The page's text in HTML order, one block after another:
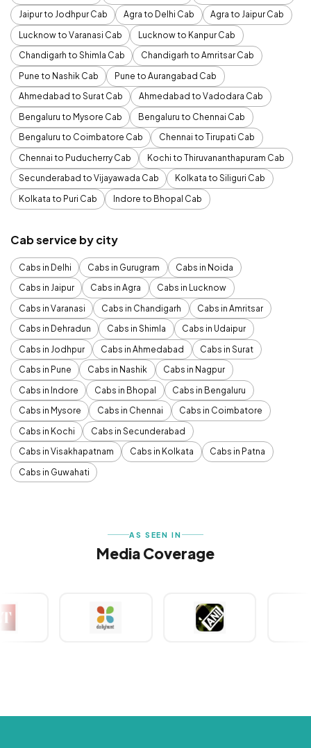
Jaipur to Jodhpur Cab
Agra to Delhi Cab
Agra to Jaipur Cab
Lucknow to Varanasi Cab
Lucknow to Kanpur Cab
Chandigarh to Shimla Cab
Chandigarh to Amritsar Cab
Pune to Nashik Cab
Pune to Aurangabad Cab
Ahmedabad to Surat Cab
Ahmedabad to Vadodara Cab
Bengaluru to Mysore Cab
Bengaluru to Chennai Cab
Bengaluru to Coimbatore Cab
Chennai to Tirupati Cab
Chennai to Puducherry Cab
Kochi to Thiruvananthapuram Cab
Secunderabad to Vijayawada Cab
Kolkata to Siliguri Cab
Kolkata to Puri Cab
Indore to Bhopal Cab
Cab service by city
Cabs in Delhi Cabs in Gurugram
Cabs in Noida
Cabs in Jaipur
Cabs in Agra
Cabs in Lucknow
Cabs in Varanasi
Cabs in Chandigarh
Cabs in Amritsar
Cabs in Dehradun
Cabs in Shimla
Cabs in Udaipur
Cabs in Jodhpur
Cabs in Ahmedabad
Cabs in Surat
Cabs in Pune
Cabs in Nashik
Cabs in Nagpur
Cabs in Indore
Cabs in Bhopal
Cabs in Bengaluru
Cabs in Mysore
Cabs in Chennai
Cabs in Coimbatore
Cabs in Kochi
Cabs in Secunderabad
Cabs in Visakhapatnam
Cabs in Kolkata
Cabs in Patna
Cabs in Guwahati
AS SEEN IN
Media Coverage